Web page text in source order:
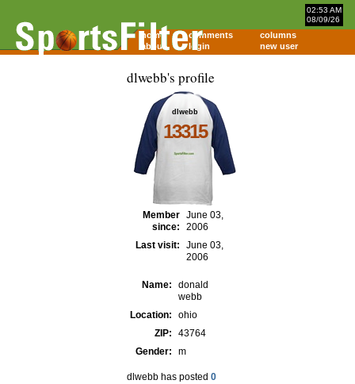
02:53 AM
08/09/26
home comments
columns
about
login new user
dlwebb's profile
dlwebb
13315
Member
since:
June 03,
2006
Last visit:
June 03,
2006
Name:
donald
webb
Location:
ohio
ZIP:
43764
Gender:
m
dlwebb has posted 0